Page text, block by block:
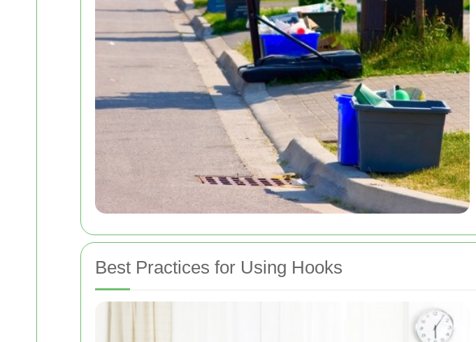
Best Practices for Using Hooks